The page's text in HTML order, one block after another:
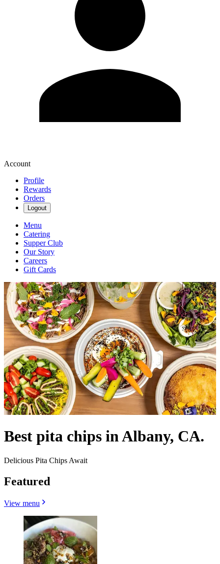
Account
Profile
Rewards
Orders
Logout
Menu
Catering
Supper Club
Our Story
Careers
Gift Cards
Best pita chips in Albany, CA.
Delicious Pita Chips Await
Featured
View menu